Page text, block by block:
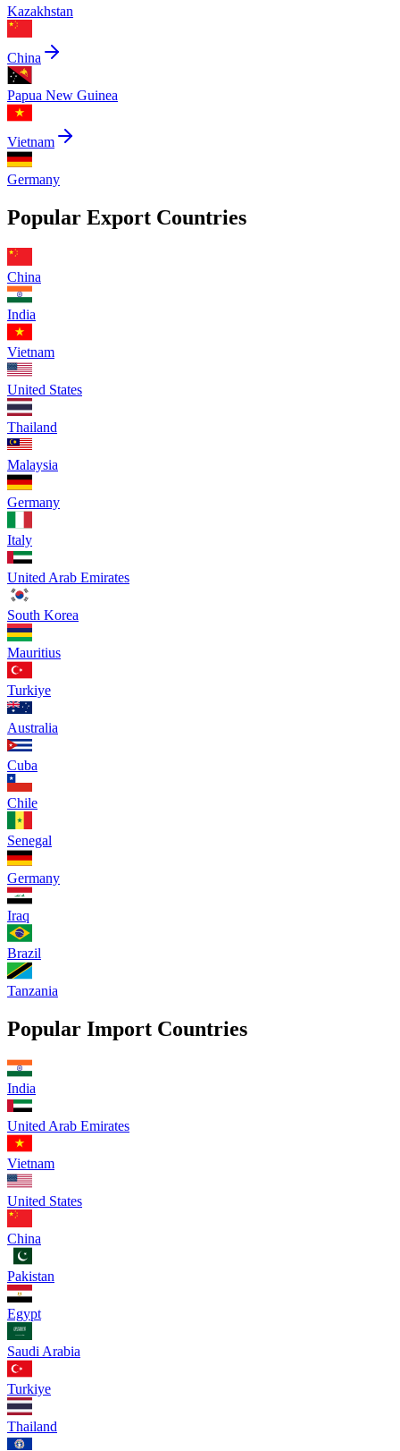
Kazakhstan
China
Papua New Guinea
Vietnam
Germany
Popular Export Countries
China
India
Vietnam
United States
Thailand
Malaysia
Germany
Italy
United Arab Emirates
South Korea
Mauritius
Turkiye
Australia
Cuba
Chile
Senegal
Germany
Iraq
Brazil
Tanzania
Popular Import Countries
India
United Arab Emirates
Vietnam
United States
China
Pakistan
Egypt
Saudi Arabia
Turkiye
Thailand